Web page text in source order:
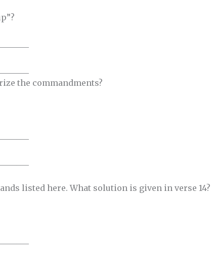
the commandments?
listed here. What solution is given in verse 14?